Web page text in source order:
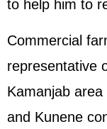
to help him to
Commercial
representative
Kamanjab
and Kunene